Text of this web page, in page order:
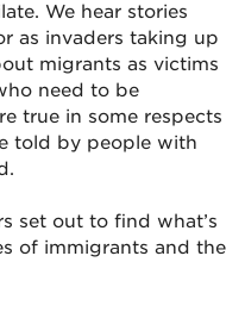
We hear stories
as invaders taking up
migrants as victims
need to be
true in some respects
told by people with
set out to find what’s
of immigrants and the